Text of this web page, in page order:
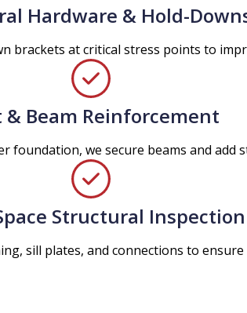
Hardware & Hold-
brackets at critical stress points to
& Beam Reinforcement
foundation, we secure beams and add
Structural Inspection
sill plates, and connections to